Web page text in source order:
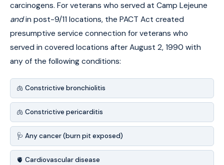
carcinogens. For veterans who served at Camp Lejeune
andin post-9/11 locations, the PACT Act created
presumptive service connection for veterans who
served in covered locations after August 2, 1990 with
any of the following conditions:
🫁 Constrictive bronchiolitis
🫁 Constrictive pericarditis
🩺 Any cancer (burn pit exposed)
🫀 Cardiovascular disease